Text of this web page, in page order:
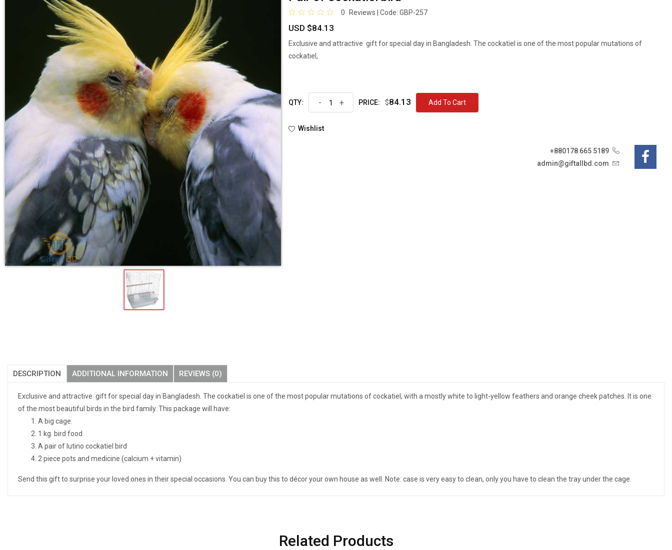
0 Reviews | Code: GBP-257
USD $84.13
Exclusive and attractive gift for special day in Bangladesh. The cockatiel is one of the most popular mutations of
cockatiel,
QTY: - + PRICE: $84.13 Add To Cart
Wishlist
+880178 665 5189
admin@giftallbd.com
DESCRIPTION ADDITIONAL INFORMATION REVIEWS (0)
Exclusive and attractive gift for special day in Bangladesh. The cockatiel is one of the most popular mutations of cockatiel, with a mostly white to light-yellow feathers and orange cheek patches. It is one
of the most beautiful birds in the bird family. This package will have:
A big cage.
1 kg. bird food
A pair of lutino cockatiel bird
2 piece pots and medicine (calcium + vitamin)
Send this gift to surprise your loved ones in their special occasions. You can buy this to décor your own house as well. Note: case is very easy to clean, only you have to clean the tray under the cage.
Related Products